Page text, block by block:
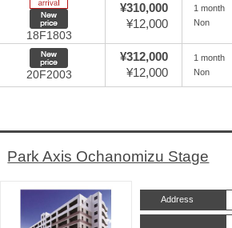
New price
18F1803
¥310,000
¥12,000
1 month
Non
New price
20F2003
¥312,000
¥12,000
1 month
Non
Park Axis Ochanomizu Stage
Address